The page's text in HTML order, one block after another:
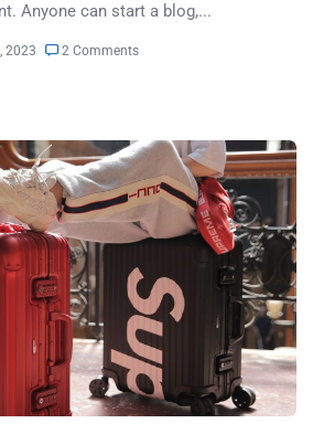
Anyone can start a blog,...
2023 2 Comments